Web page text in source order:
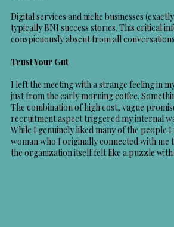
Digital services and niche businesses
typically BNI success stories. This critical
conspicuously absent from all
Trust Your Gut
I left the meeting with a strange feeling in
just from the early morning coffee.
The combination of high cost, vague
recruitment aspect triggered my internal
While I genuinely liked many of the people I
woman who I originally connected with me
the organization itself felt like a puzzle with